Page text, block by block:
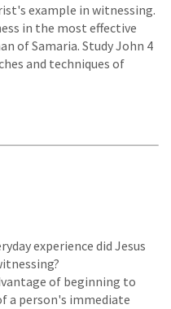
example in witnessing.
in the most effective
of Samaria. Study John 4
and techniques of
experience did Jesus
of beginning to
a person's immediate